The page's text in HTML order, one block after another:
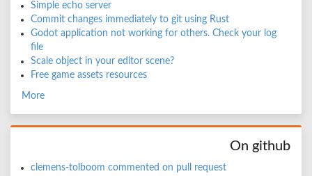
Simple echo server
Commit changes immediately to git using Rust
Godot application not working for others. Check your log
file
Scale object in your editor scene?
Free game assets resources
More
On github
clemens-tolboom commented on pull request